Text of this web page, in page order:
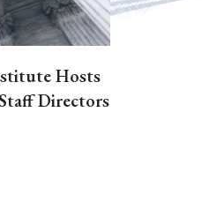
Hosts
Directors